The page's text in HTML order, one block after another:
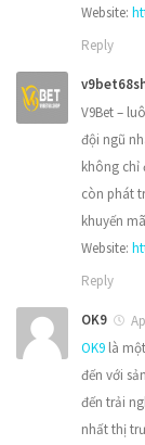
Website:
Reply
V9Bet –
đội ngũ
không chỉ
còn phát
khuyến
Website:
Reply
OK9
OK9 là
đến với
đến trải
nhất thị